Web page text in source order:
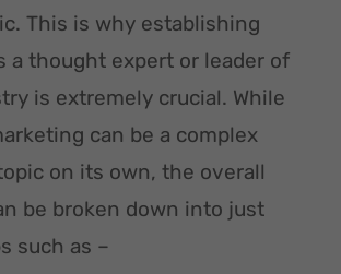
This is why establishing
a thought expert or leader of
is extremely crucial. While
can be a complex
on its own, the overall
be broken down into just
such as –